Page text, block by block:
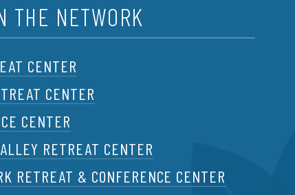
THE NETWORK
CENTER
CENTER
CENTER
RETREAT CENTER
RETREAT & CONFERENCE CENTER